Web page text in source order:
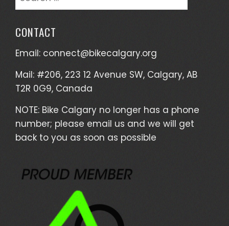
for:
CONTACT
Email: connect@bikecalgary.org
Mail: #206, 223 12 Avenue SW, Calgary, AB
T2R 0G9, Canada
NOTE: Bike Calgary no longer has a phone
number; please email us and we will get
back to you as soon as possible